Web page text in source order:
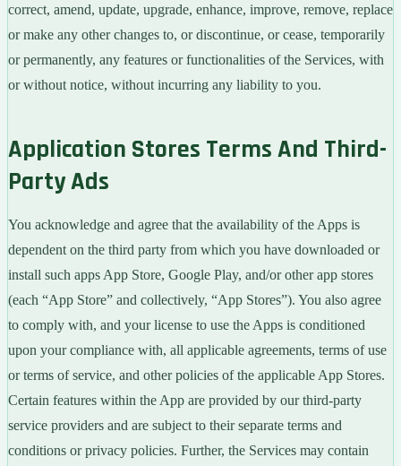
correct, amend, update, upgrade, enhance, improve, remove, replace
or make any other changes to, or discontinue, or cease, temporarily
or permanently, any features or functionalities of the Services, with
or without notice, without incurring any liability to you.
Application Stores Terms And Third-
Party Ads
You acknowledge and agree that the availability of the Apps is
dependent on the third party from which you have downloaded or
install such apps App Store, Google Play, and/or other app stores
(each “App Store” and collectively, “App Stores”). You also agree
to comply with, and your license to use the Apps is conditioned
upon your compliance with, all applicable agreements, terms of use
or terms of service, and other policies of the applicable App Stores.
Certain features within the App are provided by our third-party
service providers and are subject to their separate terms and
conditions or privacy policies. Further, the Services may contain